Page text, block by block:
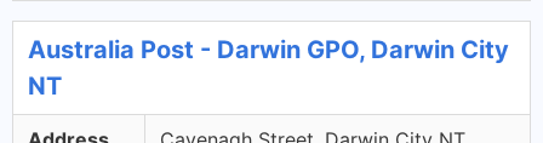
Australia Post - Darwin GPO, Darwin City
NT